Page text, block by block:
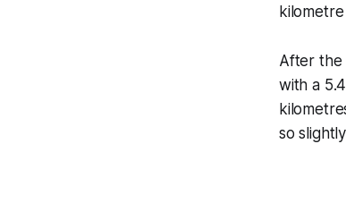
After the
with a
so